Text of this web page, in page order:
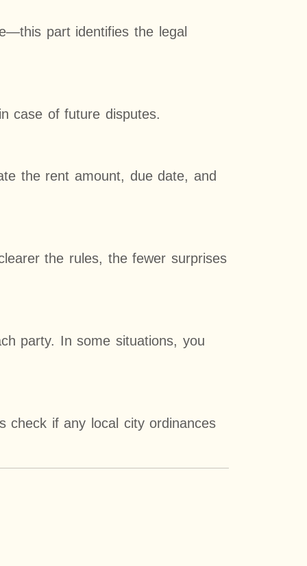
part identifies the legal
case of future disputes.
the rent amount, due date, and
the rules, the fewer surprises
party. In some situations, you
check if any local city ordinances